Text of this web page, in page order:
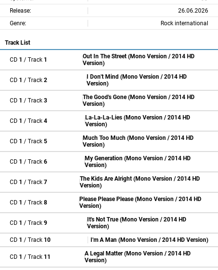
Release:
26.06.2026
Genre:
Rock international
Track List
CD 1 / Track 1
Out In The Street (Mono Version / 2014 HD
Version)
CD 1 / Track 2
I Don't Mind (Mono Version / 2014 HD
Version)
CD 1 / Track 3
The Good's Gone (Mono Version / 2014 HD
Version)
CD 1 / Track 4
La-La-La-Lies (Mono Version / 2014 HD
Version)
CD 1 / Track 5
Much Too Much (Mono Version / 2014 HD
Version)
CD 1 / Track 6
My Generation (Mono Version / 2014 HD
Version)
CD 1 / Track 7
The Kids Are Alright (Mono Version / 2014 HD
Version)
CD 1 / Track 8
Please Please Please (Mono Version / 2014 HD
Version)
CD 1 / Track 9
It's Not True (Mono Version / 2014 HD
Version)
CD 1 / Track 10 I'm A Man (Mono Version / 2014 HD Version)
CD 1 / Track 11
A Legal Matter (Mono Version / 2014 HD
Version)